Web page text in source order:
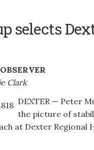
selects
Clark
DEXTER — Peter
the picture of
at Dexter Regional